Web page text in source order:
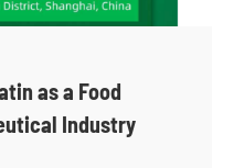
as a Food
Industry